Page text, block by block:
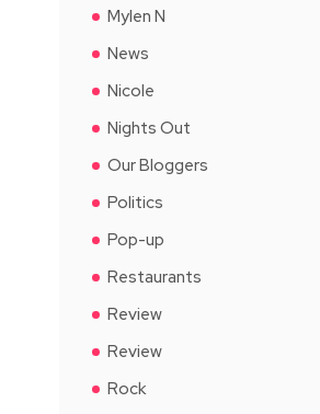
Mylen N
News
Nicole
Nights Out
Our Bloggers
Politics
Pop-up
Restaurants
Review
Review
Rock